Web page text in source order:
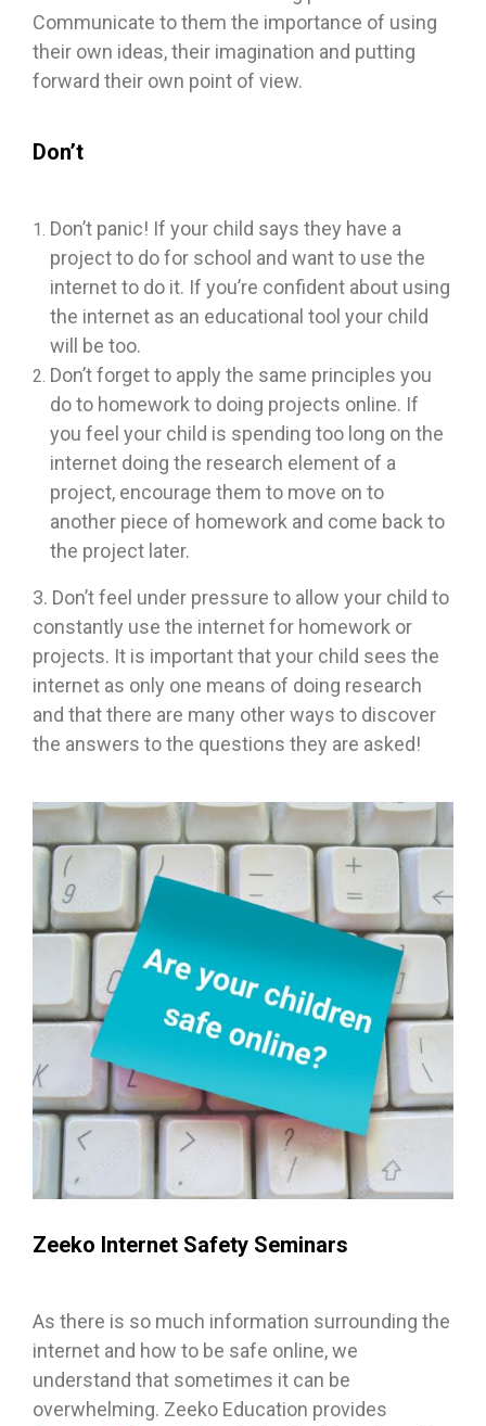
Communicate to them the importance of using
their own ideas, their imagination and putting
forward their own point of view.
Don’t
Don’t panic! If your child says they have a
project to do for school and want to use the
internet to do it. If you’re confident about using
the internet as an educational tool your child
will be too.
Don’t forget to apply the same principles you
do to homework to doing projects online. If
you feel your child is spending too long on the
internet doing the research element of a
project, encourage them to move on to
another piece of homework and come back to
the project later.
3. Don’t feel under pressure to allow your child to
constantly use the internet for homework or
projects. It is important that your child sees the
internet as only one means of doing research
and that there are many other ways to discover
the answers to the questions they are asked!
Zeeko Internet Safety Seminars
As there is so much information surrounding the
internet and how to be safe online, we
understand that sometimes it can be
overwhelming. Zeeko Education provides